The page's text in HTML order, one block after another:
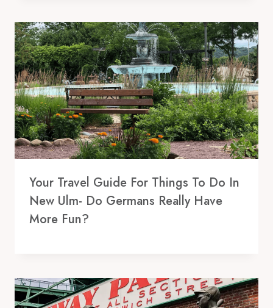
Your Travel Guide For Things To Do In
New Ulm- Do Germans Really Have
More Fun?